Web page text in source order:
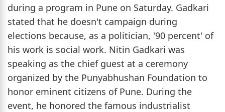
during a program in Pune on Saturday. Gadkari
stated that he doesn't campaign during
elections because, as a politician, '90 percent' of
his work is social work. Nitin Gadkari was
speaking as the chief guest at a ceremony
organized by the Punyabhushan Foundation to
honor eminent citizens of Pune. During the
event, he honored the famous industrialist